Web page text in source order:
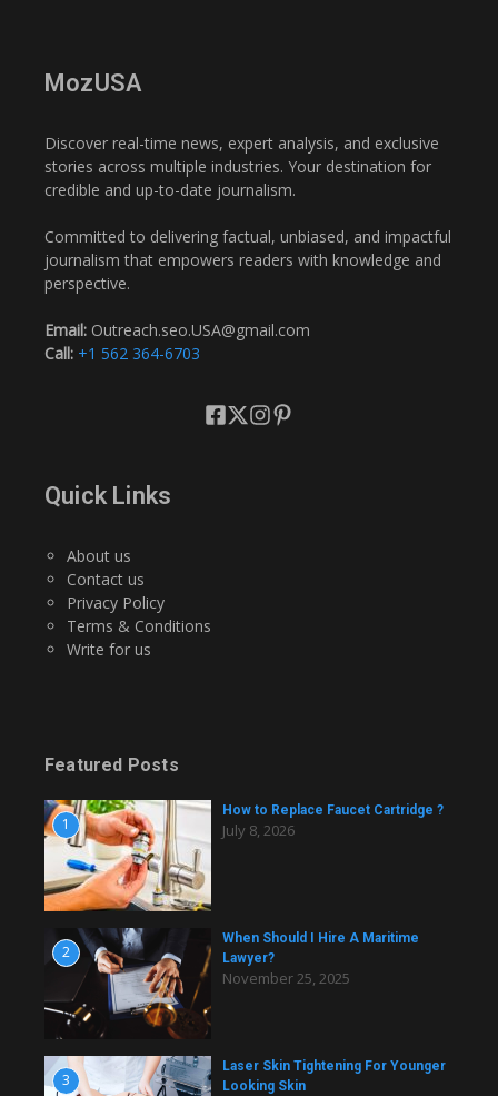
MozUSA
Discover real-time news, expert analysis, and exclusive
stories across multiple industries. Your destination for
credible and up-to-date journalism.
Committed to delivering factual, unbiased, and impactful
journalism that empowers readers with knowledge and
perspective.
Email: Outreach.seo.USA@gmail.com
Call: +1 562 364-6703
Quick Links
About us
Contact us
Privacy Policy
Terms & Conditions
Write for us
Featured Posts
1
How to Replace Faucet Cartridge ?
July 8, 2026
2
When Should I Hire A Maritime
Lawyer?
November 25, 2025
3
Laser Skin Tightening For Younger
Looking Skin